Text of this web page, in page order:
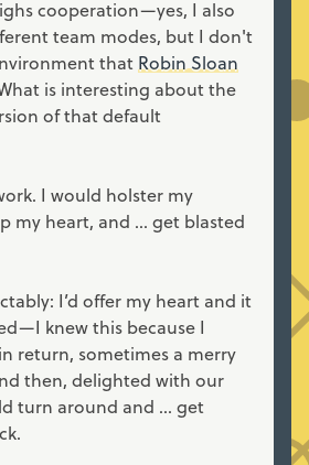
cooperation—yes, I also
team modes, but I don't
that Robin Sloan
is interesting about the
of that default
I would holster my
my heart, and ... get blasted
I’d offer my heart and it
knew this because I
return, sometimes a merry
then, delighted with our
turn around and ... get